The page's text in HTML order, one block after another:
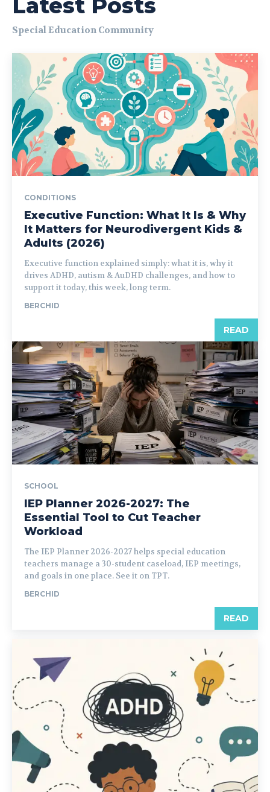
Latest Posts
Special Education Community
CONDITIONS
Executive Function: What It Is & Why
It Matters for Neurodivergent Kids &
Adults (2026)
Executive function explained simply: what it is, why it
drives ADHD, autism & AuDHD challenges, and how to
support it today, this week, long term.
BERCHID
READ
SCHOOL
IEP Planner 2026-2027: The
Essential Tool to Cut Teacher
Workload
The IEP Planner 2026-2027 helps special education
teachers manage a 30-student caseload, IEP meetings,
and goals in one place. See it on TPT.
BERCHID
READ